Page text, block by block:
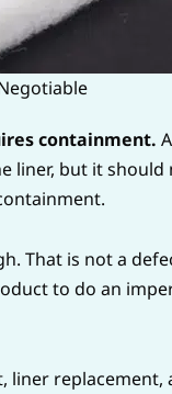
containment.
liner, but it should
That is not a
to do an
liner